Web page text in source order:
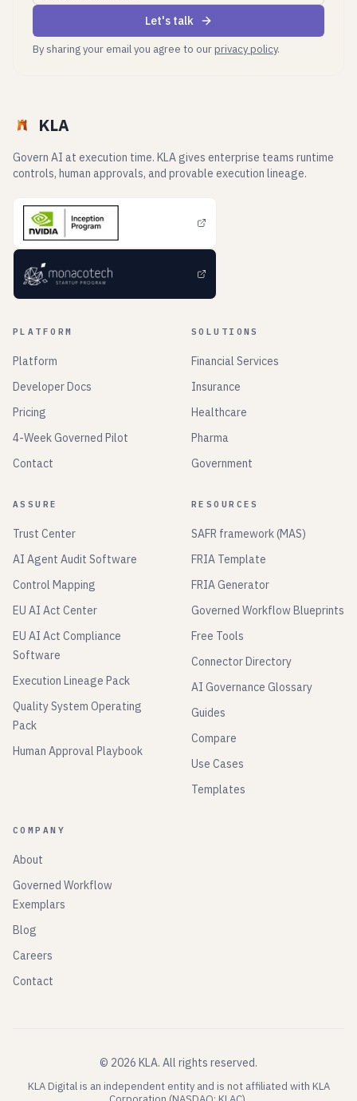
Let's talk
By sharing your email you agree to ourprivacy policy.
KLA
Govern AI at execution time. KLA gives enterprise teams runtime
controls, human approvals, and provable execution lineage.
PLATFORM
Platform
Developer Docs
Pricing
4-Week Governed Pilot
Contact
SOLUTIONS
Financial Services
Insurance
Healthcare
Pharma
Government
ASSURE
Trust Center
AI Agent Audit Software
Control Mapping
EU AI Act Center
EU AI Act Compliance
Software
Execution Lineage Pack
Quality System Operating
Pack
Human Approval Playbook
RESOURCES
SAFR framework (MAS)
FRIA Template
FRIA Generator
Governed Workflow Blueprints
Free Tools
Connector Directory
AI Governance Glossary
Guides
Compare
Use Cases
Templates
COMPANY
About
Governed Workflow
Exemplars
Blog
Careers
Contact
© 2026 KLA. All rights reserved.
KLA Digital is an independent entity and is not affiliated with KLA